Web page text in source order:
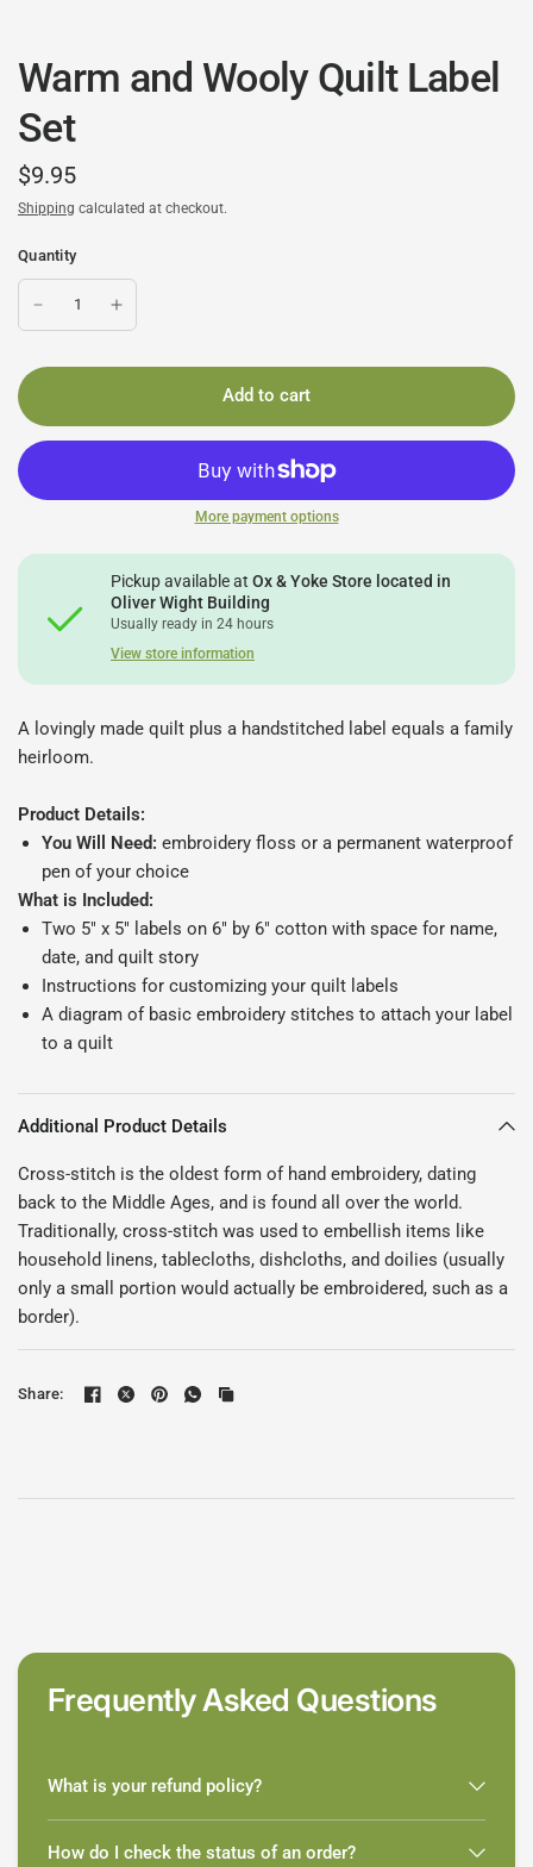
Warm and Wooly Quilt Label
Set
$9.95
Shipping calculated at checkout.
Quantity
Add to cart
More payment options
Pickup available atOx & Yoke Store located in
Oliver Wight Building
Usually ready in 24 hours
View store information
A lovingly made quilt plus a handstitched label equals a family
heirloom.
Product Details:
You Will Need: embroidery floss or a permanent waterproof
pen of your choice
What is Included:
Two 5" x 5" labels on 6" by 6" cotton with space for name,
date, and quilt story
Instructions for customizing your quilt labels
A diagram of basic embroidery stitches to attach your label
to a quilt
Additional Product Details
Cross-stitch is the oldest form of hand embroidery, dating
back to the Middle Ages, and is found all over the world.
Traditionally, cross-stitch was used to embellish items like
household linens, tablecloths, dishcloths, and doilies (usually
only a small portion would actually be embroidered, such as a
border).
Share:
Frequently Asked Questions
What is your refund policy?
How do I check the status of an order?